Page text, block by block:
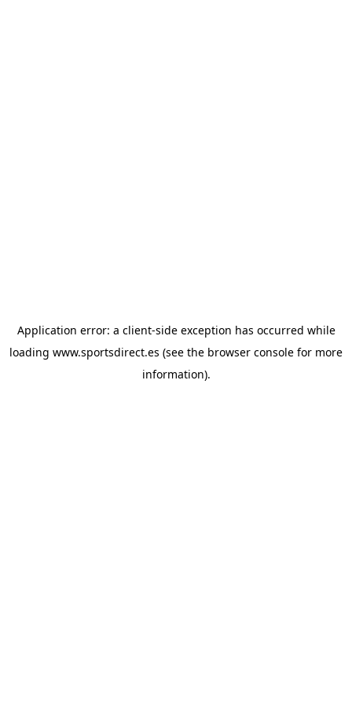
Application error: a client-side exception has occurred while
loading www.sportsdirect.es (see the browser console for more
information).